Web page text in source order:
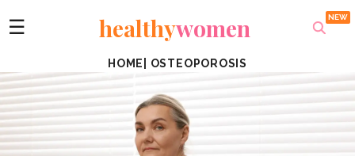
☰ healthywomen
HOME OSTEOPOROSIS